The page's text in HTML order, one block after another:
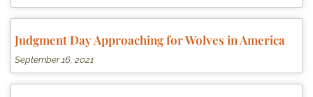
Judgment Day Approaching for Wolves in America
September 16, 2021